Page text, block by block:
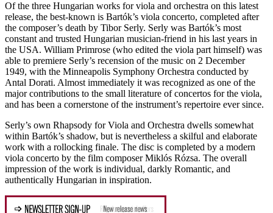
Of the three Hungarian works for viola and orchestra on this latest
release, the best-known is Bartók’s viola concerto, completed after
the composer’s death by Tibor Serly. Serly was Bartók’s most
constant and trusted Hungarian musician-friend in his last years in
the USA. William Primrose (who edited the viola part himself) was
able to premiere Serly’s recension of the music on 2 December
1949, with the Minneapolis Symphony Orchestra conducted by
Antal Dorati. Almost immediately it was recognized as one of the
major contributions to the small literature of concertos for the viola,
and has been a cornerstone of the instrument’s repertoire ever since.
Serly’s own Rhapsody for Viola and Orchestra dwells somewhat
within Bartók’s shadow, but is nevertheless a skilful and elaborate
work with a rollocking finale. The disc is completed by a modern
viola concerto by the film composer Miklós Rózsa. The overall
impression of the work is individual, darkly Romantic, and
authentically Hungarian in inspiration.